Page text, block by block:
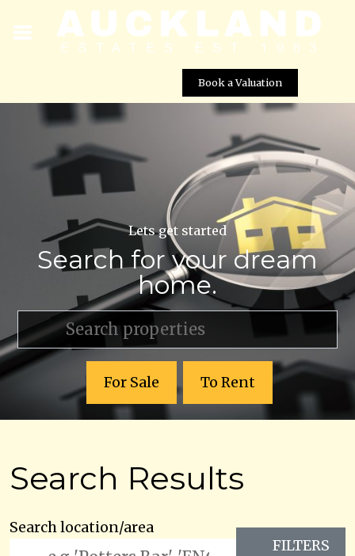
Book a Valuation
Lets get started
Search for your dream
home.
For Sale To Rent
Search Results
Search location/area
FILTERS